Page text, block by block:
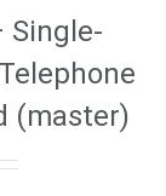
Single-
(master)